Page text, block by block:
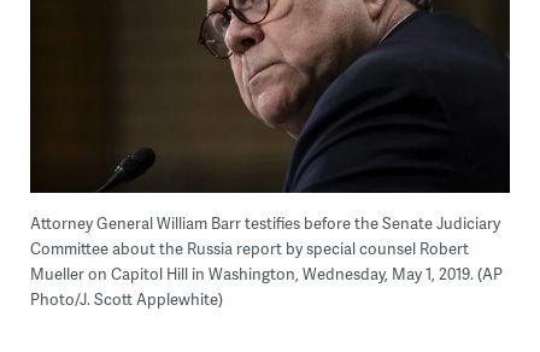
Attorney General William Barr testifies before the Senate Judiciary
Committee about the Russia report by special counsel Robert
Mueller on Capitol Hill in Washington, Wednesday, May 1, 2019. (AP
Photo/J. Scott Applewhite)